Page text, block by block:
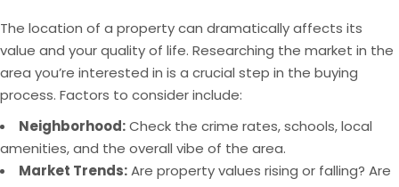
The location of a property can dramatically affects its
value and your quality of life. Researching the market in the
area you’re interested in is a crucial step in the buying
process. Factors to consider include:
Neighborhood:Check the crime rates, schools, local
amenities, and the overall vibe of the area.
Market Trends:Are property values rising or falling? Are